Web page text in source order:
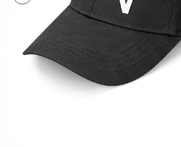
IN STOCK
IN STOCK
CHF 4,450